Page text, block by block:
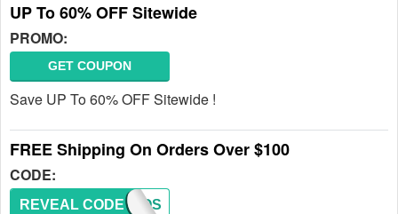
UP To 60% OFF Sitewide
PROMO:
GET COUPON
Save UP To 60% OFF Sitewide !
FREE Shipping On Orders Over $100
CODE:
PROMOS
REVEAL CODE